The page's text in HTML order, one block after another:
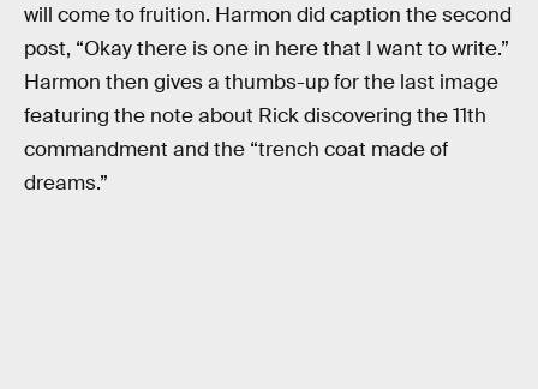
will come to fruition. Harmon did caption the second
post, “Okay there is one in here that I want to write.”
Harmon then gives a thumbs-up for the last image
featuring the note about Rick discovering the 11th
commandment and the “trench coat made of
dreams.”